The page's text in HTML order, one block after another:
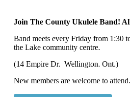
Join The County Ukulele Band!
Band meets every Friday from 1:30
the Lake community centre.
(14 Empire Dr. Wellington. Ont.)
New members are welcome to attend.